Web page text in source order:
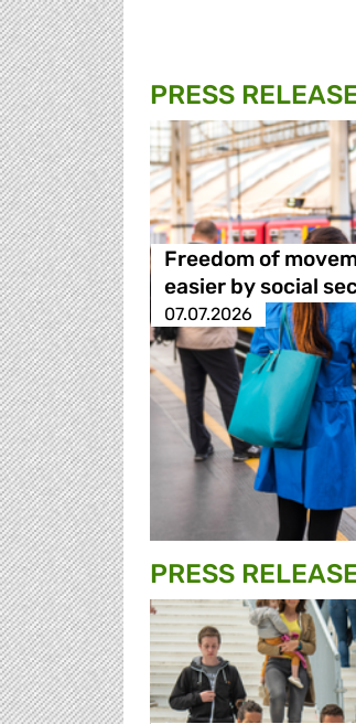
PRESS
Freedom of
easier by social
07.07.2026
PRESS